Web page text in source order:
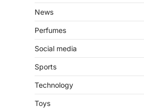
News
Perfumes
Social media
Sports
Technology
Toys